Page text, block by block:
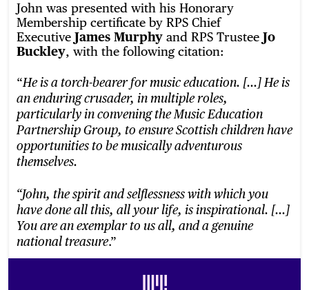
John was presented with his Honorary
Membership certificate by RPS Chief
Executive James Murphy and RPS Trustee Jo
Buckley, with the following citation:
“He is a torch-bearer for music education. […] He is
an enduring crusader, in multiple roles,
particularly in convening the Music Education
Partnership Group, to ensure Scottish children have
opportunities to be musically adventurous
themselves.
“John, the spirit and selflessness with which you
have done all this, all your life, is inspirational. […]
You are an exemplar to us all, and a genuine
national treasure.”